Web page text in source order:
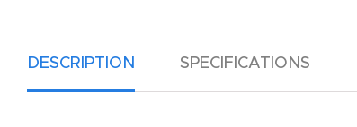
DESCRIPTION SPECIFICATIONS